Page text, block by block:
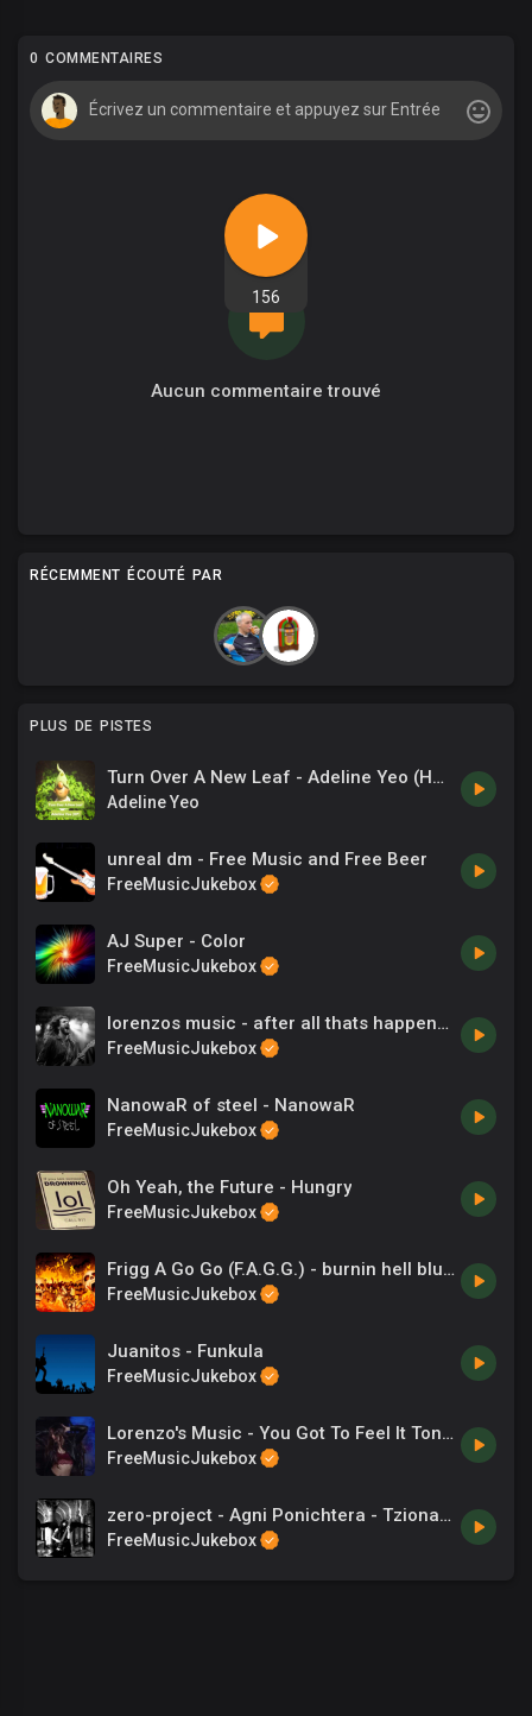
156
0 COMMENTAIRES
Aucun commentaire trouvé
RÉCEMMENT ÉCOUTÉ PAR
PLUS DE PISTES
Turn Over A New Leaf - Adeline Yeo (HP).mp3
Adeline Yeo
unreal dm - Free Music and Free Beer
FreeMusicJukebox
AJ Super - Color
FreeMusicJukebox
lorenzos music - after all thats happened
FreeMusicJukebox
NanowaR of steel - NanowaR
FreeMusicJukebox
Oh Yeah, the Future - Hungry
FreeMusicJukebox
Frigg A Go Go (F.A.G.G.) - burnin hell blues
FreeMusicJukebox
Juanitos - Funkula
FreeMusicJukebox
Lorenzo's Music - You Got To Feel It Tonight
FreeMusicJukebox
zero-project - Agni Ponichtera - Tzionas - Songs
FreeMusicJukebox